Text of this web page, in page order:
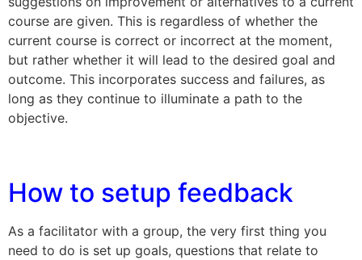
course are given. This is regardless of whether the
current course is correct or incorrect at the moment,
but rather whether it will lead to the desired goal and
outcome. This incorporates success and failures, as
long as they continue to illuminate a path to the
objective.
How to setup feedback
As a facilitator with a group, the very first thing you
need to do is set up goals, questions that relate to